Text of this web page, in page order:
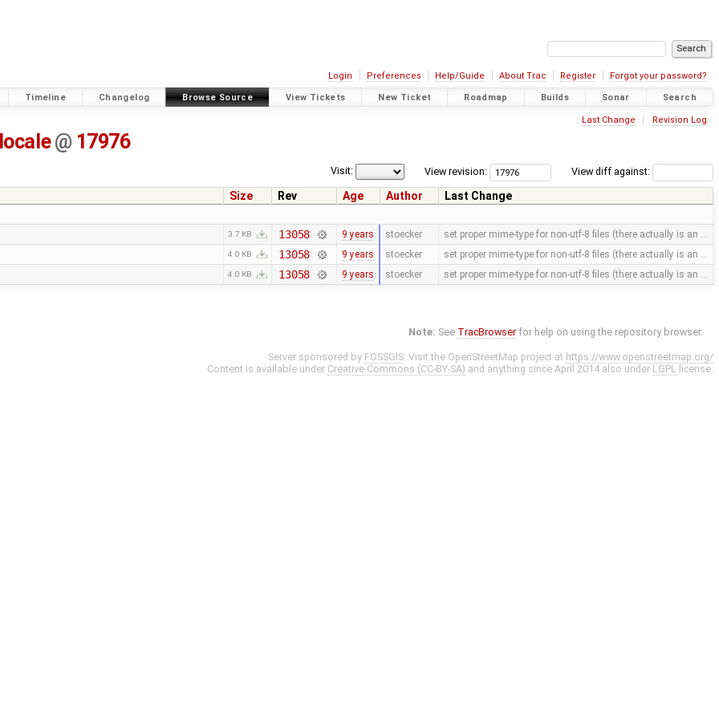
Login Preferences Help/Guide About Trac Register Forgot your password?
Timeline Changelog Browse Source View Tickets New Ticket Roadmap Builds Sonar Search
Last Change Revision Log
locale @ 17976
View diff against:
View revision:
Visit:
Size Rev Age Author
Last Change
3.7 KB 13058 9 years stoecker set proper mime-type for non-utf-8 files (there actually is an …
4.0 KB 13058 9 years stoecker set proper mime-type for non-utf-8 files (there actually is an …
4.0 KB 13058 9 years stoecker set proper mime-type for non-utf-8 files (there actually is an …
Note: See TracBrowser for help on using the repository browser.
Server sponsored by FOSSGIS. Visit the OpenStreetMap project at https://www.openstreetmap.org/
Content is available under Creative Commons (CC-BY-SA) and anything since April 2014 also under LGPL license.